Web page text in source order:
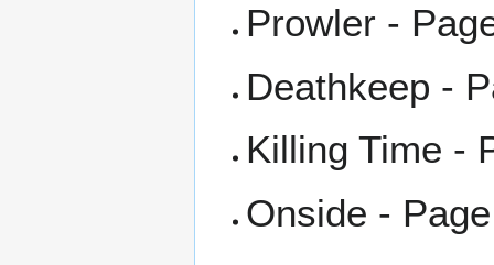
Prowler -
Deathkeep -
Killing Time -
Onside -